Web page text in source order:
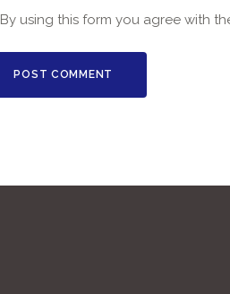
By using this form you agree with